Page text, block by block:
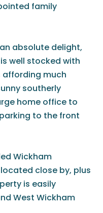
family
absolute delight,
well stocked with
affording much
southerly
home office to
to the front
Wickham
close by, plus
is easily
West Wickham